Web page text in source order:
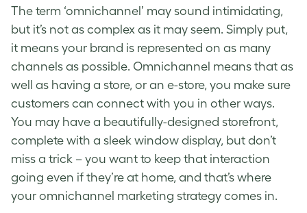
The term ‘omnichannel’ may sound intimidating,
but it’s not as complex as it may seem. Simply put,
it means your brand is represented on as many
channels as possible. Omnichannel means that as
well as having a store, or an e-store, you make sure
customers can connect with you in other ways.
You may have a beautifully-designed storefront,
complete with a sleek window display, but don’t
miss a trick – you want to keep that interaction
going even if they’re at home, and that’s where
your omnichannel marketing strategy comes in.